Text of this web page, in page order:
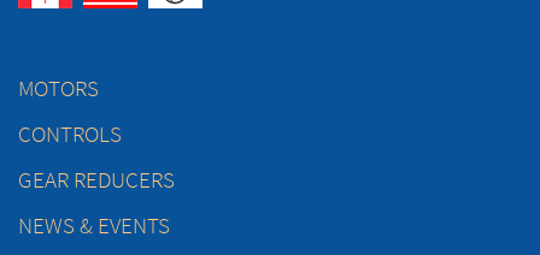
MOTORS
CONTROLS
GEAR REDUCERS
NEWS & EVENTS